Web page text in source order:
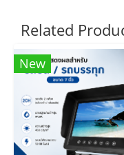
Related
New